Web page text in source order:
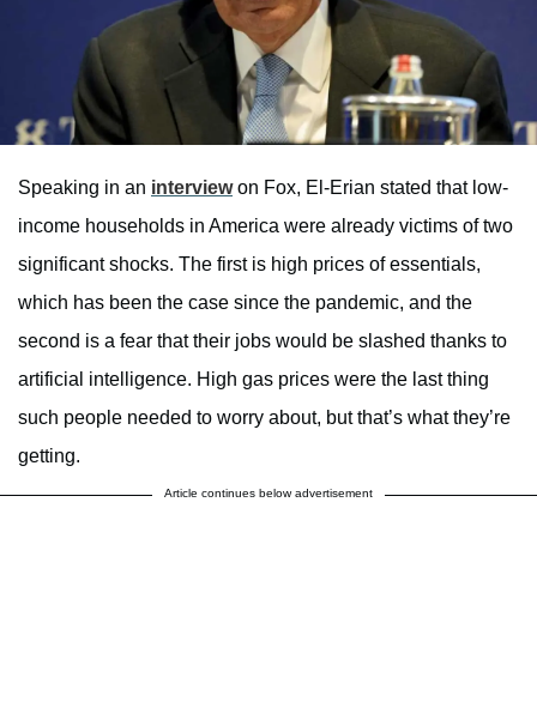
Speaking in an interviewon Fox, El-Erian stated that low-
income households in America were already victims of two
significant shocks. The first is high prices of essentials,
which has been the case since the pandemic, and the
second is a fear that their jobs would be slashed thanks to
artificial intelligence. High gas prices were the last thing
such people needed to worry about, but that’s what they’re
getting.
Article continues below advertisement